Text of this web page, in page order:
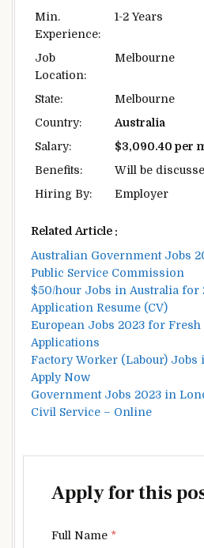
Min.
Experience:
1-2 Years
Job
Location:
Melbourne
State:
Melbourne
Country:
Australia
Salary:
$3,090.40 per
Benefits:
Will be
Hiring By:
Employer
Related Article :
Australian Government Jobs
Public Service Commission
$50/hour Jobs in Australia for
Application Resume (CV)
European Jobs 2023 for Fresh
Applications
Factory Worker (Labour) Jobs
Apply Now
Government Jobs 2023 in
Civil Service – Online
Apply for this
Full Name *